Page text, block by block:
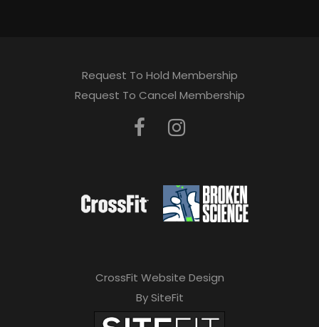
Request To Hold Membership
Request To Cancel Membership
CrossFit Website Design
By SiteFit